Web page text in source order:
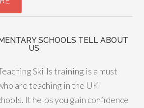
SCHOOLS TELL ABOUT
US
Skills training is a must
are teaching in the UK
It helps you gain confidence